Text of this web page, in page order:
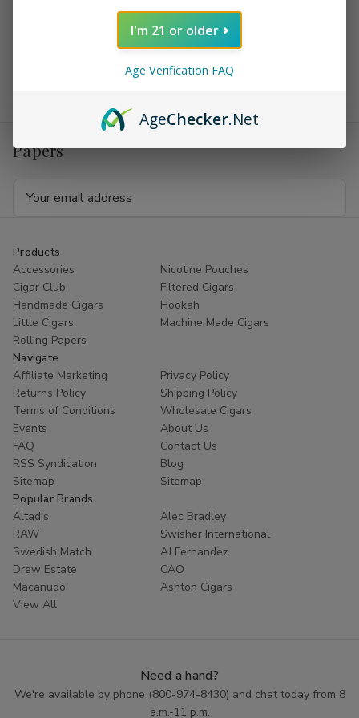
foil package. Altadis which are the makers of
also make other fine cigars like
, they also makeAYC Grenadiers Cigars
Muriel, and also have some handmade cigars.
Receive coupons on Cigars and Rolling
Papers
Products
Accessories
Nicotine Pouches
Cigar Club
Filtered Cigars
Handmade Cigars
Hookah
Little Cigars
Machine Made Cigars
Rolling Papers
Navigate
Affiliate Marketing
Privacy Policy
Returns Policy
Shipping Policy
Terms of Conditions
Wholesale Cigars
Events
About Us
FAQ
Contact Us
RSS Syndication
Blog
Sitemap
Sitemap
Popular Brands
Altadis
Alec Bradley
RAW
Swisher International
Swedish Match
AJ Fernandez
Drew Estate
CAO
Macanudo
Ashton Cigars
View All
Need a hand?
We're available by phone (800-974-8430) and chat today from 8
a.m.-11 p.m.
I'm 21 or older
Age Verification FAQ
AgeChecker.Net